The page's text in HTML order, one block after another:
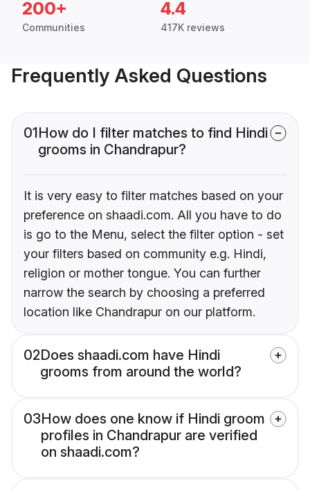
200+
Communities
4.4
417K reviews
Frequently Asked Questions
01How do I filter matches to find Hindi
grooms in Chandrapur?
It is very easy to filter matches based on your
preference on shaadi.com. All you have to do
is go to the Menu, select the filter option - set
your filters based on community e.g. Hindi,
religion or mother tongue. You can further
narrow the search by choosing a preferred
location like Chandrapur on our platform.
02Does shaadi.com have Hindi
grooms from around the world?
03How does one know if Hindi groom
profiles in Chandrapur are verified
on shaadi.com?